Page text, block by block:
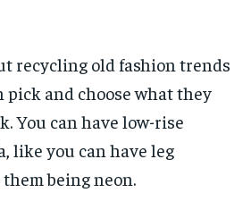
recycling old fashion trends
pick and choose what they
You can have low-rise
like you can have leg
being neon.